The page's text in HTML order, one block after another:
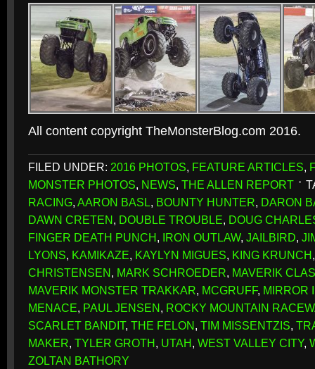
All content copyright TheMonsterBlog.com 2016.
FILED UNDER: 2016 PHOTOS, FEATURE ARTICLES,
MONSTER PHOTOS, NEWS, THE ALLEN REPORT
RACING, AARON BASL, BOUNTY HUNTER, DARON
DAWN CRETEN, DOUBLE TROUBLE, DOUG
FINGER DEATH PUNCH, IRON OUTLAW, JAILBIRD,
LYONS, KAMIKAZE, KAYLYN MIGUES, KING KRUNCH
CHRISTENSEN, MARK SCHROEDER, MAVERIK
MAVERIK MONSTER TRAKKAR, MCGRUFF, MIRROR
MENACE, PAUL JENSEN, ROCKY MOUNTAIN
SCARLET BANDIT, THE FELON, TIM MISSENTZIS,
MAKER, TYLER GROTH, UTAH, WEST VALLEY CITY,
ZOLTAN BATHORY